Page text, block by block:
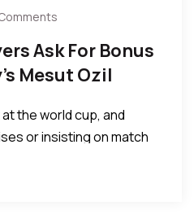
Ask For Bonus
Mesut Ozil
the world cup, and
or insisting on match